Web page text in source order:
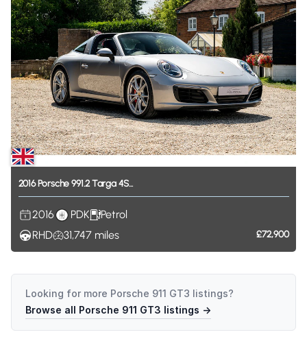
2016Porsche 991.2 Targa4S...
2016 PDK
Petrol
RHD
31,747 miles £72,900
Looking for more Porsche 911 GT3 listings?
Browse all Porsche 911 GT3 listings →